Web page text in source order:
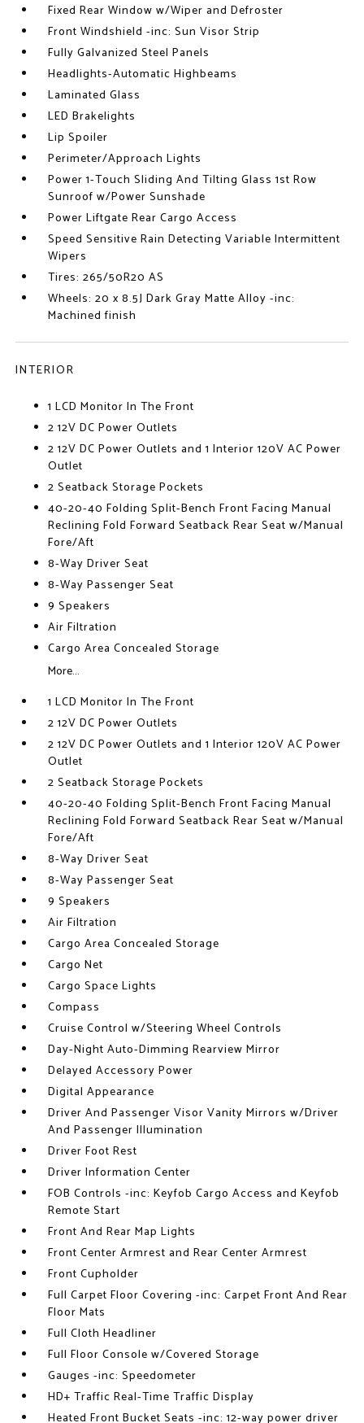
Fixed Rear Window w/Wiper and Defroster
Front Windshield -inc: Sun Visor Strip
Fully Galvanized Steel Panels
Headlights-Automatic Highbeams
Laminated Glass
LED Brakelights
Lip Spoiler
Perimeter/Approach Lights
Power 1-Touch Sliding And Tilting Glass 1st Row
Sunroof w/Power Sunshade
Power Liftgate Rear Cargo Access
Speed Sensitive Rain Detecting Variable Intermittent
Wipers
Tires: 265/50R20 AS
Wheels: 20 x 8.5J Dark Gray Matte Alloy -inc:
Machined finish
INTERIOR
1 LCD Monitor In The Front
2 12V DC Power Outlets
2 12V DC Power Outlets and 1 Interior 120V AC Power
Outlet
2 Seatback Storage Pockets
40-20-40 Folding Split-Bench Front Facing Manual
Reclining Fold Forward Seatback Rear Seat w/Manual
Fore/Aft
8-Way Driver Seat
8-Way Passenger Seat
9 Speakers
Air Filtration
Cargo Area Concealed Storage
More...
1 LCD Monitor In The Front
2 12V DC Power Outlets
2 12V DC Power Outlets and 1 Interior 120V AC Power
Outlet
2 Seatback Storage Pockets
40-20-40 Folding Split-Bench Front Facing Manual
Reclining Fold Forward Seatback Rear Seat w/Manual
Fore/Aft
8-Way Driver Seat
8-Way Passenger Seat
9 Speakers
Air Filtration
Cargo Area Concealed Storage
Cargo Net
Cargo Space Lights
Compass
Cruise Control w/Steering Wheel Controls
Day-Night Auto-Dimming Rearview Mirror
Delayed Accessory Power
Digital Appearance
Driver And Passenger Visor Vanity Mirrors w/Driver
And Passenger Illumination
Driver Foot Rest
Driver Information Center
FOB Controls -inc: Keyfob Cargo Access and Keyfob
Remote Start
Front And Rear Map Lights
Front Center Armrest and Rear Center Armrest
Front Cupholder
Full Carpet Floor Covering -inc: Carpet Front And Rear
Floor Mats
Full Cloth Headliner
Full Floor Console w/Covered Storage
Gauges -inc: Speedometer
HD+ Traffic Real-Time Traffic Display
Heated Front Bucket Seats -inc: 12-way power driver